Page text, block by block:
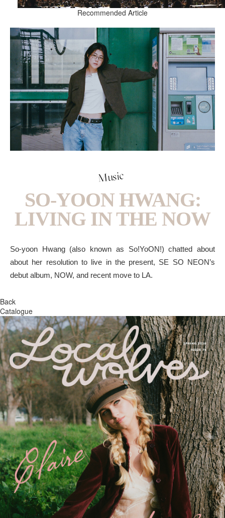
Recommended Article
Music
SO-YOON HWANG:
LIVING IN THE NOW
So-yoon Hwang (also known as So!YoON!) chatted about
about her resolution to live in the present, SE SO NEON’s
debut album, NOW, and recent move to LA.
Back
Catalogue